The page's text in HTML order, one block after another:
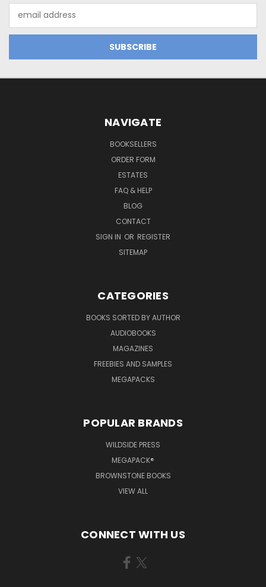
Address
NAVIGATE
BOOKSELLERS
ORDER FORM
ESTATES
FAQ & HELP
BLOG
CONTACT
SIGN IN OR REGISTER
SITEMAP
CATEGORIES
BOOKS SORTED BY AUTHOR
AUDIOBOOKS
MAGAZINES
FREEBIES AND SAMPLES
MEGAPACKS
POPULAR BRANDS
WILDSIDE PRESS
MEGAPACK®
BROWNSTONE BOOKS
VIEW ALL
CONNECT WITH US